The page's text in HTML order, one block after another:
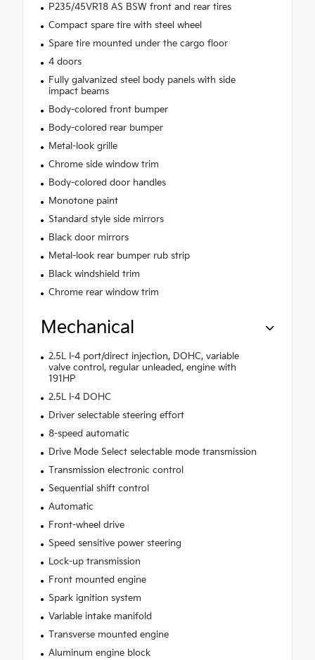
P235/45VR18 AS BSW front and rear tires
Compact spare tire with steel wheel
Spare tire mounted under the cargo floor
4 doors
Fully galvanized steel body panels with side
impact beams
Body-colored front bumper
Body-colored rear bumper
Metal-look grille
Chrome side window trim
Body-colored door handles
Monotone paint
Standard style side mirrors
Black door mirrors
Metal-look rear bumper rub strip
Black windshield trim
Chrome rear window trim
Mechanical
2.5L I-4 port/direct injection, DOHC, variable
valve control, regular unleaded, engine with
191HP
2.5L I-4 DOHC
Driver selectable steering effort
8-speed automatic
Drive Mode Select selectable mode transmission
Transmission electronic control
Sequential shift control
Automatic
Front-wheel drive
Speed sensitive power steering
Lock-up transmission
Front mounted engine
Spark ignition system
Variable intake manifold
Transverse mounted engine
Aluminum engine block